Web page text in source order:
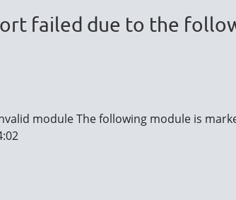
failed due to the
module The following module is